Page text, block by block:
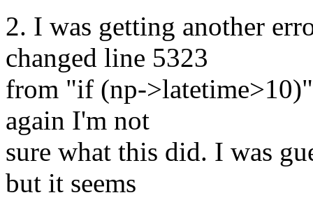
2. I was getting another
changed line 5323
from "if (np-
again I'm not
sure what this did. I was
but it seems